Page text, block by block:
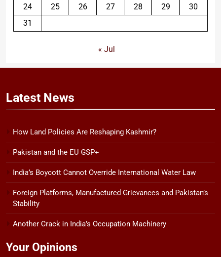
24
25 26 27 28 29
30
31
« Jul
Latest News
How Land Policies Are Reshaping Kashmir?
Pakistan and the EU GSP+
India’s Boycott Cannot Override International Water Law
Foreign Platforms, Manufactured Grievances and Pakistan’s
Stability
Another Crack in India’s Occupation Machinery
Your Opinions